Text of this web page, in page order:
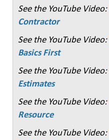
See the YouTube Video:
Contractor
See the YouTube Video:
Basics First
See the YouTube Video:
Estimates
See the YouTube Video:
Resource
See the YouTube Video: